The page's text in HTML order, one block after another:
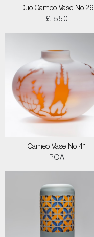
Duo Cameo Vase No 29
£ 550
Cameo Vase No 41
POA